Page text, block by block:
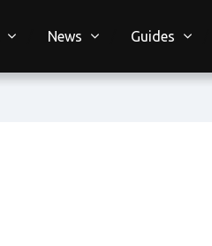
News Guides